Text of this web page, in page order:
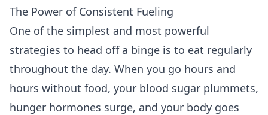
The Power of Consistent Fueling
One of the simplest and most powerful
strategies to head off a binge is to eat regularly
throughout the day. When you go hours and
hours without food, your blood sugar plummets,
hunger hormones surge, and your body goes